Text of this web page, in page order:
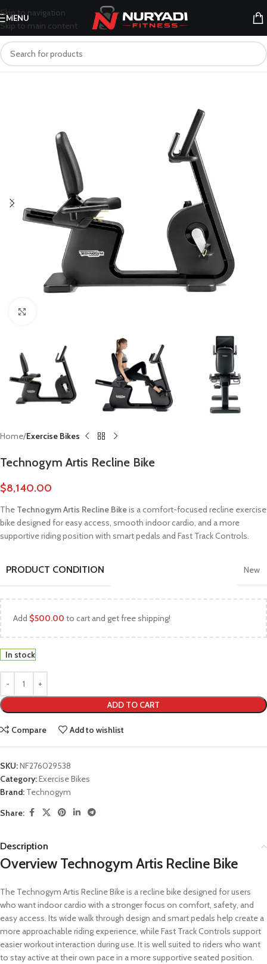
Skip to navigation
Skip to main content
MENU
Home Exercise Bikes
Technogym Artis Recline Bike
$8,140.00
The Technogym Artis Recline Bikeis a comfort-focused recline exercise
bike designed for easy access, smooth indoor cardio, and a more
supportive riding position with smart pedals and Fast Track Controls.
PRODUCT CONDITION New
Add $500.00 to cart and get free shipping!
In stock
ADD TO CART
Compare Add to wishlist
SKU:NF276029538
Category:Exercise Bikes
Brand: Technogym
Share:
Description
Overview Technogym Artis Recline Bike
The Technogym Artis Recline Bike is a recline bike designed for users
who want indoor cardio with a stronger focus on comfort, safety, and
easy access. Its wide walk through design and smart pedals help create a
more approachable riding experience, while Fast Track Controls support
easier workout interaction during use. It is well suited to riders who want
to stay active at their own pace in a more supportive seated position.